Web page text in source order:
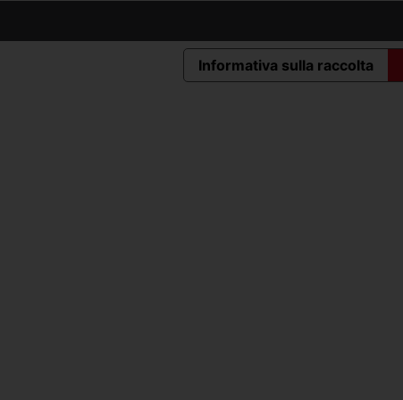
Informativa sulla raccolta